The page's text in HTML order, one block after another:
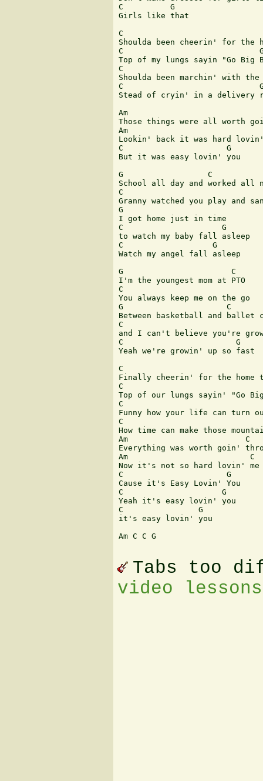
C          G
Girls like that
C
Shoulda been cheerin' for the
C
Top of my lungs sayin "Go Big
C
Shoulda been marchin' with the
C
Stead of cryin' in a delivery
Am
Those things were all worth
Am
Lookin' back it was hard lovin'
C                      G
But it was easy lovin' you
G                  C
School all day and worked all
C
Granny watched you play and
G
I got home just in time
C                     G
to watch my baby fall asleep
C                   G
Watch my angel fall asleep
G                       C
I'm the youngest mom at PTO
C
You always keep me on the go
G                      C
Between basketball and ballet
C
and I can't believe you're
C                        G
Yeah we're growin' up so fast
C
Finally cheerin' for the home
C
Top of our lungs sayin' "Go
C
Funny how your life can turn
C
How time can make those
Am                         C
Everything was worth goin'
Am                          C
Now it's not so hard lovin' me
C                      G
Cause it's Easy Lovin' You
C                     G
Yeah it's easy lovin' you
C                G
it's easy lovin' you
Am C C G
Tabs too
video